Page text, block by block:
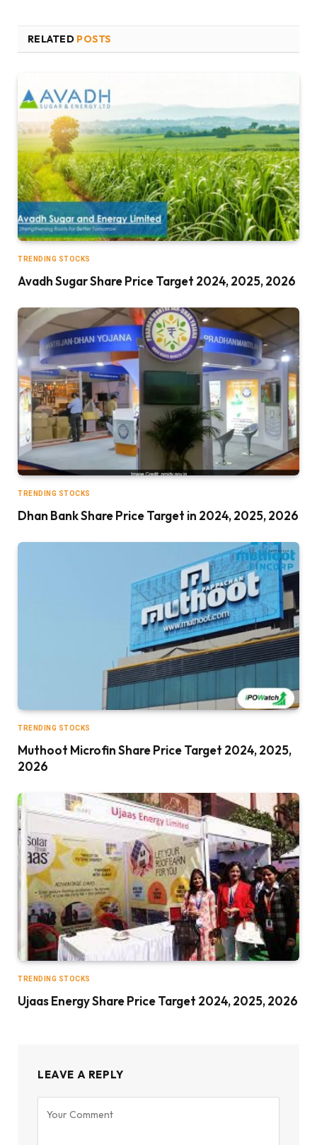
RELATED POSTS
TRENDING STOCKS
Avadh Sugar Share Price Target 2024, 2025, 2026
TRENDING STOCKS
Dhan Bank Share Price Target in 2024, 2025, 2026
TRENDING STOCKS
Muthoot Microfin Share Price Target 2024, 2025,
2026
TRENDING STOCKS
Ujaas Energy Share Price Target 2024, 2025, 2026
LEAVE A REPLY